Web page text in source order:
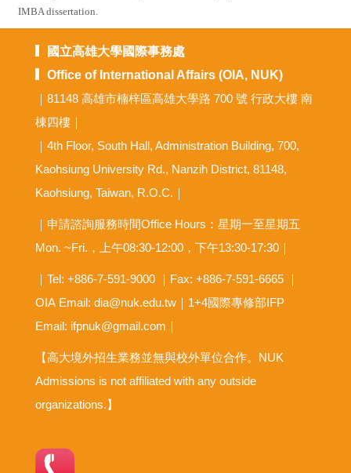
IMBA dissertation.
國立高雄大學國際事務處
Office of International Affairs (OIA, NUK)
｜81148 高雄市楠梓區高雄大學路 700 號 行政大樓 南
棟四樓｜
｜4th Floor, South Hall, Administration Building, 700,
Kaohsiung University Rd., Nanzih District, 81148,
Kaohsiung, Taiwan, R.O.C.｜
｜申請諮詢服務時間Office Hours：星期一至星期五
Mon. ~Fri.，上午08:30-12:00，下午13:30-17:30｜
｜Tel: +886-7-591-9000 ｜Fax: +886-7-591-6665 ｜
OIA Email: dia@nuk.edu.tw ｜1+4國際專修部IFP
Email: ifpnuk@gmail.com｜
【高大境外招生業務並無與校外單位合作。NUK
Admissions is not affiliated with any outside
organizations.】